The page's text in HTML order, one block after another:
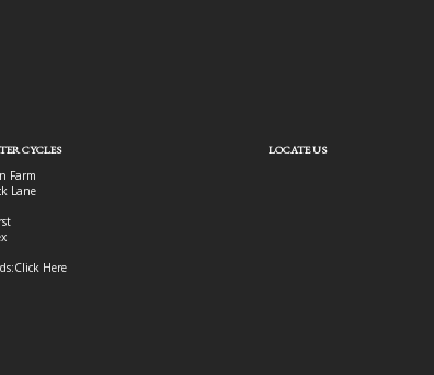
CYCLES
Farm
Lane
Click Here
LOCATE US